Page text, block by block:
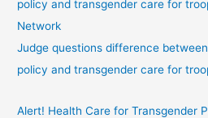
policy and transgender care for
Network
Judge questions difference
policy and transgender care for
Alert! Health Care for Transgender